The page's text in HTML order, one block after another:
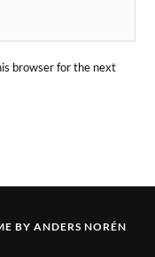
browser for the next
BY ANDERS NORÉN